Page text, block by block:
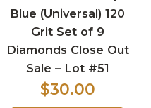
Blue (Universal) 120
Grit Set of 9
Diamonds Close Out
Sale – Lot #51
$30.00